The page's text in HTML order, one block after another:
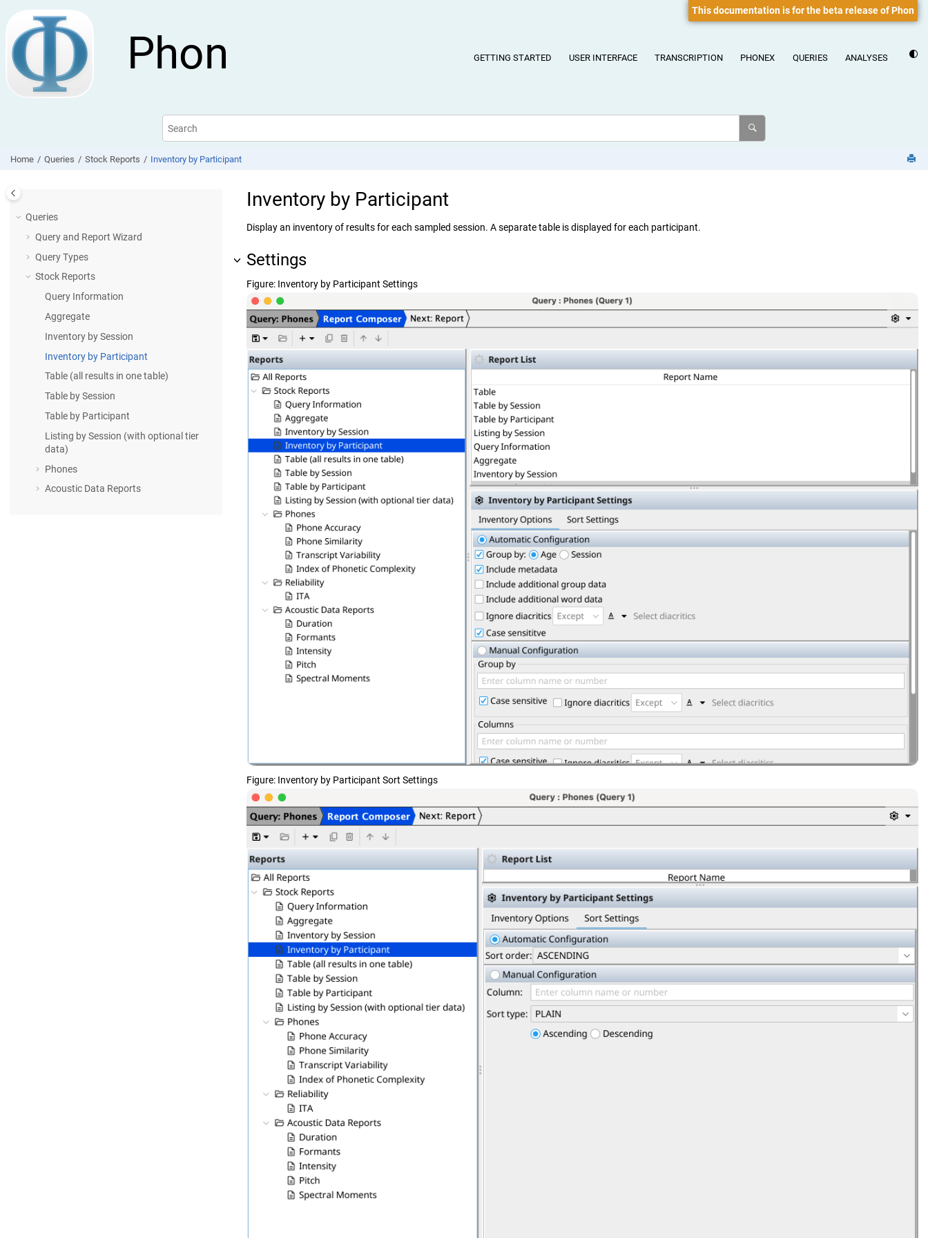
Phon GETTING STARTED USER INTERFACE TRANSCRIPTION PHONEX QUERIES ANALYSES
This documentation is for the beta release of Phon
Home Queries Stock Reports Inventory by Participant
Queries
Query and Report Wizard
Query Types
Stock Reports
Query Information
Aggregate
Inventory by Session
Inventory by Participant
Table (all results in one table)
Table by Session
Table by Participant
Listing by Session (with optional tier
data)
Phones
Acoustic Data Reports
Inventory by Participant
Display an inventory of results for each sampled session. A separate table is displayed for each participant.
Settings
Figure Inventory by Participant Settings
Figure Inventory by Participant Sort Settings